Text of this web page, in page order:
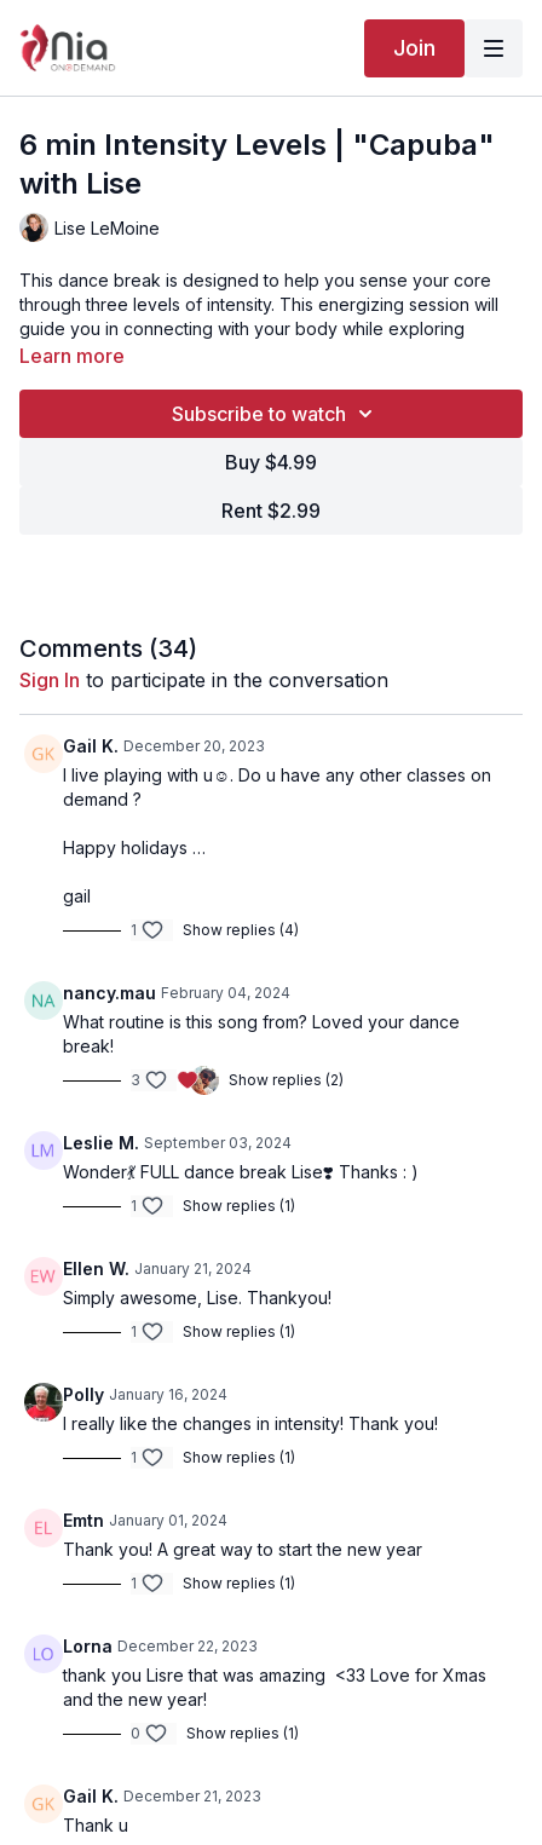
Join
6 min Intensity Levels | "Capuba"
with Lise
Lise LeMoine
This dance break is designed to help you sense your core
through three levels of intensity. This energizing session will
guide you in connecting with your body while exploring
varying movement dynamics. Perfect for a quick refresh and
Learn more
Subscribe to watch
Buy $4.99
Rent $2.99
Comments (34)
Sign In to participate in the conversation
Gail K. December 20, 2023
I live playing with u☺️. Do u have any other classes on
demand ?
Happy holidays …
gail
1 Show replies (4)
nancy.mau February 04, 2024
What routine is this song from? Loved your dance
break!
3 Show replies (2)
Leslie M. September 03, 2024
Wonder💃 FULL dance break Lise❣️ Thanks : )
1 Show replies (1)
Ellen W. January 21, 2024
Simply awesome, Lise. Thankyou!
1 Show replies (1)
Polly January 16, 2024
I really like the changes in intensity! Thank you!
1 Show replies (1)
Emtn January 01, 2024
Thank you! A great way to start the new year
1 Show replies (1)
Lorna December 22, 2023
thank you Lisre that was amazing <33 Love for Xmas
and the new year!
0 Show replies (1)
Gail K. December 21, 2023
Thank u